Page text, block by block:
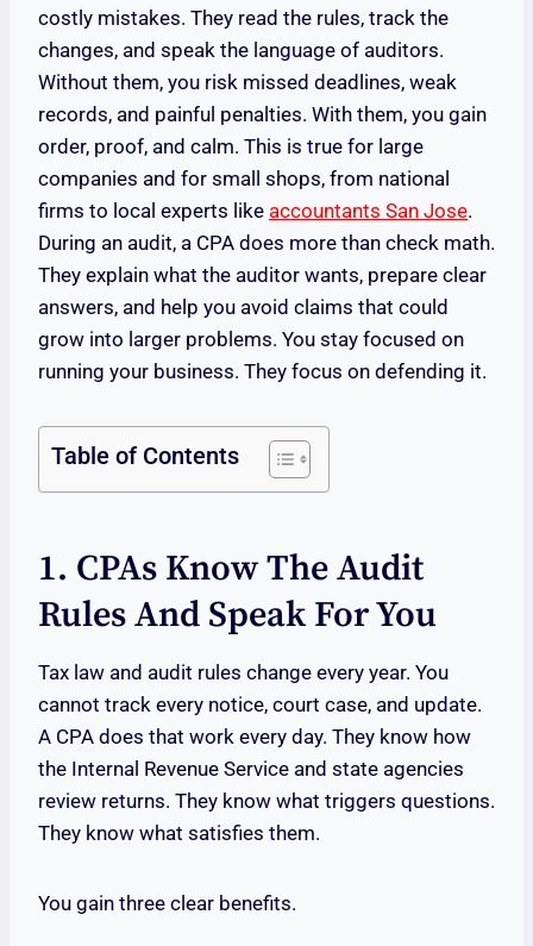
costly mistakes. They read the rules, track the
changes, and speak the language of auditors.
Without them, you risk missed deadlines, weak
records, and painful penalties. With them, you gain
order, proof, and calm. This is true for large
companies and for small shops, from national
firms to local experts like accountants San Jose.
During an audit, a CPA does more than check math.
They explain what the auditor wants, prepare clear
answers, and help you avoid claims that could
grow into larger problems. You stay focused on
running your business. They focus on defending it.
Table of Contents
1. CPAs Know The Audit
Rules And Speak For You
Tax law and audit rules change every year. You
cannot track every notice, court case, and update.
A CPA does that work every day. They know how
the Internal Revenue Service and state agencies
review returns. They know what triggers questions.
They know what satisfies them.
You gain three clear benefits.